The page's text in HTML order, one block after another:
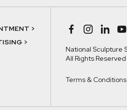
>
>
National Sculpture
All Rights Reserved
Terms & Conditions